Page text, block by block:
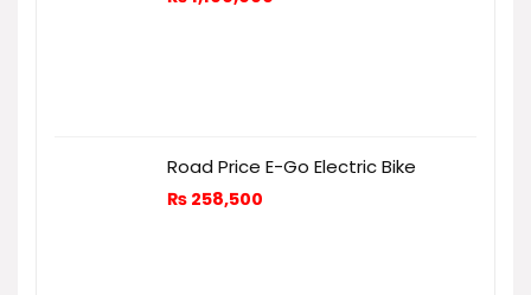
Road Price E-Go Electric Bike
₨ 258,500